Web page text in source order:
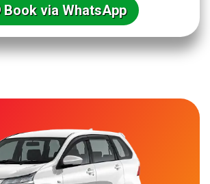
Book via WhatsApp